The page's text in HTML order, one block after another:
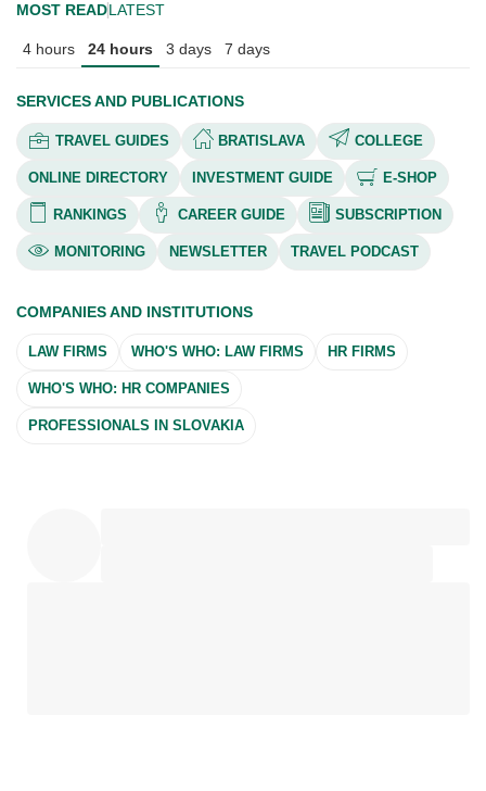
MOST READLATEST
4 hours 24 hours 3 days 7 days
SERVICES AND PUBLICATIONS
TRAVEL GUIDES BRATISLAVA COLLEGE
ONLINE DIRECTORY INVESTMENT GUIDE E-SHOP
RANKINGS CAREER GUIDE SUBSCRIPTION
MONITORING NEWSLETTER TRAVEL PODCAST
COMPANIES AND INSTITUTIONS
LAW FIRMS WHO'S WHO: LAW FIRMS HR FIRMS
WHO'S WHO: HR COMPANIES
PROFESSIONALS IN SLOVAKIA